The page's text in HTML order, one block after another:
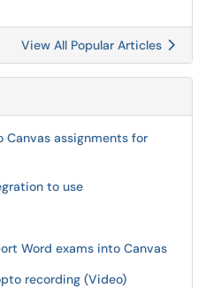
View All Popular Articles
assignments for
to use
Word exams into Canvas
recording (Video)